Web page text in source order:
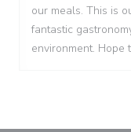
our meals. This is
fantastic
environment. Hope